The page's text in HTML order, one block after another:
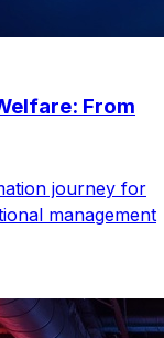
From
journey for
management